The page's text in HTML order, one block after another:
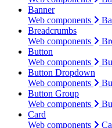
Banner
Web components
Breadcrumbs
Web components
Button
Web components
Button Dropdown
Web components
Button Group
Web components
Card
Web components